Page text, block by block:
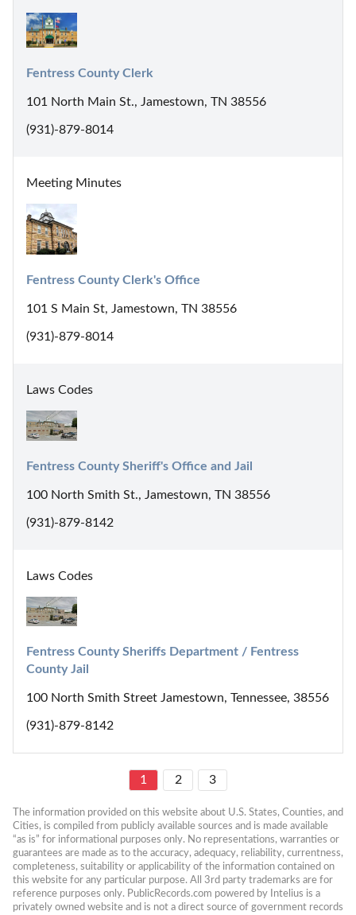
Fentress County Clerk
101 North Main St., Jamestown, TN 38556
(931)-879-8014
Meeting Minutes
Fentress County Clerk's Office
101 S Main St, Jamestown, TN 38556
(931)-879-8014
Laws Codes
Fentress County Sheriff's Office and Jail
100 North Smith St., Jamestown, TN 38556
(931)-879-8142
Laws Codes
Fentress County Sheriffs Department / Fentress
County Jail
100 North Smith Street Jamestown, Tennessee, 38556
(931)-879-8142
1 2 3
The information provided on this website about U.S. States, Counties, and
Cities, is compiled from publicly available sources and is made available
“as is” for informational purposes only. No representations, warranties or
guarantees are made as to the accuracy, adequacy, reliability, currentness,
completeness, suitability or applicability of the information contained on
this website for any particular purpose. All 3rd party trademarks are for
reference purposes only. PublicRecords.com powered by Intelius is a
privately owned website and is not a direct source of government records